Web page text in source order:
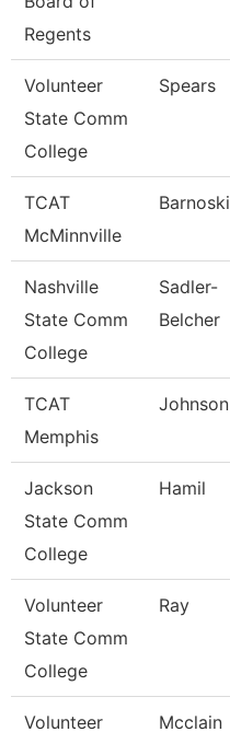
Regents
Volunteer
State Comm
College
Spears
TCAT
McMinnville
Barnoski
Nashville
State Comm
College
Sadler-
Belcher
TCAT
Memphis
Johnson
Jackson
State Comm
College
Hamil
Volunteer
State Comm
College
Ray
Volunteer Mcclain